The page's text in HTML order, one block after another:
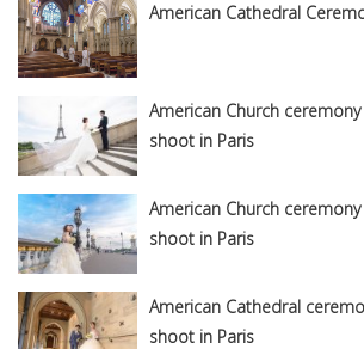
American Cathedral
American Church
shoot in Paris
American Church
shoot in Paris
American Cathedral
shoot in Paris